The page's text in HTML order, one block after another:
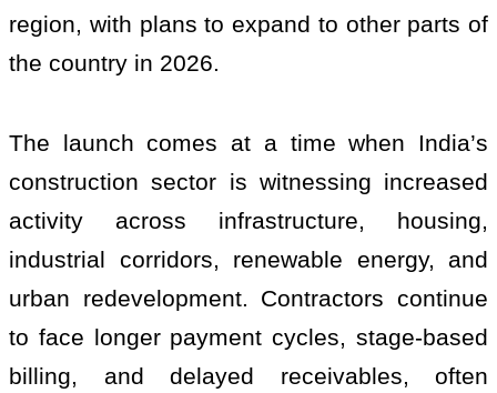
region, with plans to expand to other parts of
the country in 2026.
The launch comes at a time when India’s
construction sector is witnessing increased
activity across infrastructure, housing,
industrial corridors, renewable energy, and
urban redevelopment. Contractors continue
to face longer payment cycles, stage-based
billing, and delayed receivables, often